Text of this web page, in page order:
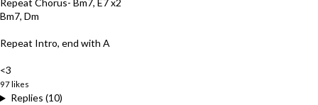
Repeat Chorus- Bm7, E7 x2
Bm7, Dm
Repeat Intro, end with A
<3
97 likes
Replies (10)